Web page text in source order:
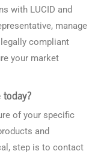
with LUCID and
manage
compliant
your market
of your specific
and
step is to contact